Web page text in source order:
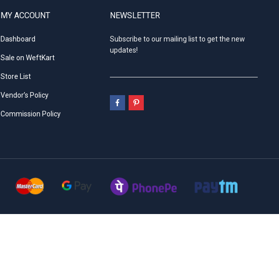
MY ACCOUNT
Dashboard
Sale on WeftKart
Store List
Vendor’s Policy
Commission Policy
NEWSLETTER
Subscribe to our mailing list to get the new
updates!